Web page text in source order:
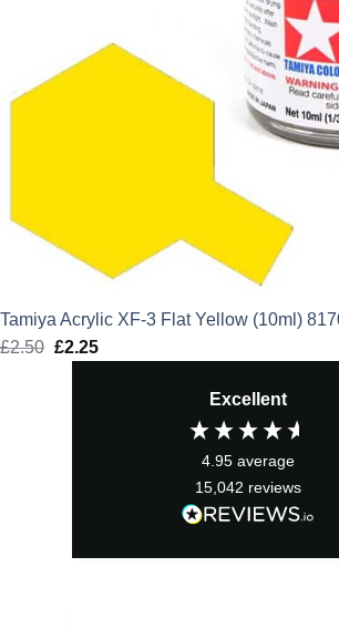
Tamiya Acrylic XF-3 Flat Yellow (10ml)
£2.50 Original
£2.25Current
Excellent
4.95 average
15,042 reviews